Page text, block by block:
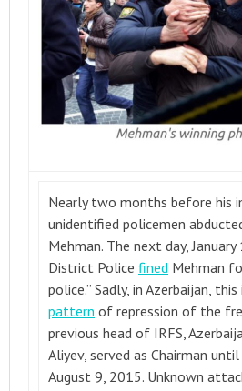
Nearly two months before his
unidentified policemen
Mehman. The next day,
District Police fined Mehman
police.” Sadly, in Azerbaijan,
pattern of repression of the
previous head of IRFS,
Aliyev, served as Chairman until
August 9, 2015. Unknown